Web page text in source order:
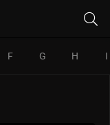
F G H I